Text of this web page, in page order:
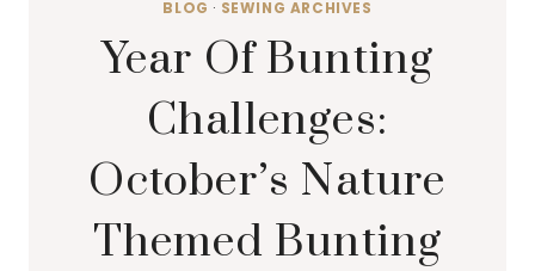
BLOG · SEWING ARCHIVES
Year Of Bunting
Challenges:
October’s Nature
Themed Bunting